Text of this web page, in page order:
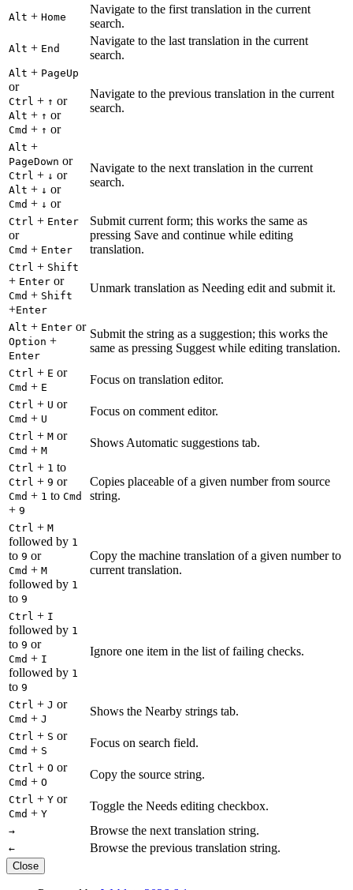
Alt + Home
Navigate to the first translation in the current
search.
Alt + End
Navigate to the last translation in the current
search.
Alt + PageUp
or
Ctrl + ↑ or
Alt + ↑ or
Cmd + ↑ or
Navigate to the previous translation in the current
search.
Alt +
PageDown or
Ctrl + ↓ or
Alt + ↓ or
Cmd + ↓ or
Navigate to the next translation in the current
search.
Ctrl + Enter
or
Cmd + Enter
Submit current form; this works the same as
pressing Save and continue while editing
translation.
Ctrl + Shift
+ Enter or
Cmd + Shift
+Enter
Unmark translation as Needing edit and submit it.
Alt + Enter or
Option +
Enter
Submit the string as a suggestion; this works the
same as pressing Suggest while editing translation.
Ctrl + E or
Cmd + E
Focus on translation editor.
Ctrl + U or
Cmd + U
Focus on comment editor.
Ctrl + M or
Cmd + M
Shows Automatic suggestions tab.
Ctrl + 1 to
Ctrl + 9 or
Cmd + 1 to Cmd
+ 9
Copies placeable of a given number from source
string.
Ctrl + M
followed by 1
to 9 or
Cmd + M
followed by 1
to 9
Copy the machine translation of a given number to
current translation.
Ctrl + I
followed by 1
to 9 or
Cmd + I
followed by 1
to 9
Ignore one item in the list of failing checks.
Ctrl + J or
Cmd + J
Shows the Nearby strings tab.
Ctrl + S or
Cmd + S
Focus on search field.
Ctrl + O or
Cmd + O
Copy the source string.
Ctrl + Y or
Cmd + Y
Toggle the Needs editing checkbox.
→ Browse the next translation string.
← Browse the previous translation string.
Close